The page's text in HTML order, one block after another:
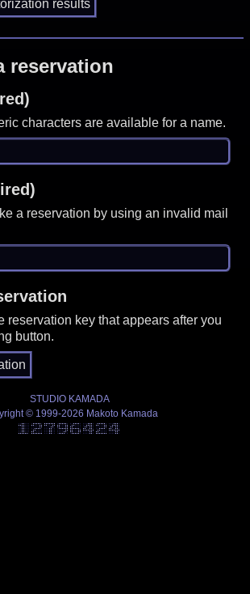
reservation
characters are available for a name.
a reservation by using an invalid mail
reservation key that appears after you
button.
STUDIO KAMADA
© 1999-2026 Makoto Kamada